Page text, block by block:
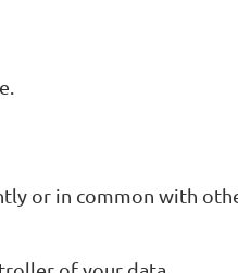
or in common with